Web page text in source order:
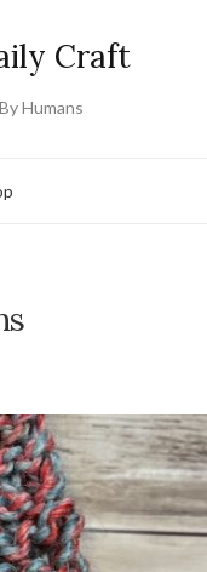
Craft
Humans